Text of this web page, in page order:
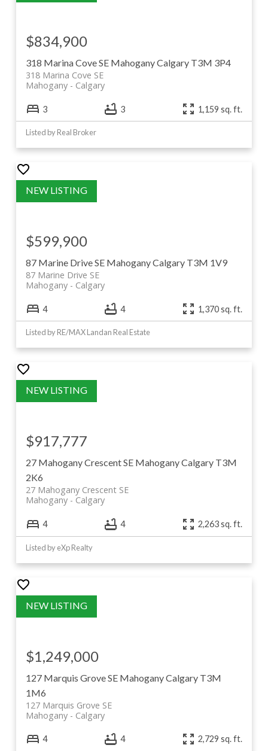
318 Marina Cove SE MahoganyCalgary T3M 3P4
318 Marina Cove SE
Calgary
Mahogany
$834,900
3 3 1,159 sq. ft.
Listed by Real Broker
87 Marine Drive SE MahoganyCalgary T3M 1V9
87 Marine Drive SE
Calgary
Mahogany
$599,900
4 4 1,370 sq. ft.
Listed by RE/MAX Landan Real Estate
27 Mahogany Crescent SE MahoganyCalgary T3M
2K6
27 Mahogany Crescent SE
Calgary
Mahogany
$917,777
4 4 2,263 sq. ft.
Listed by eXp Realty
127 Marquis Grove SE MahoganyCalgary T3M
1M6
127 Marquis Grove SE
Calgary
Mahogany
$1,249,000
4 4 2,729 sq. ft.